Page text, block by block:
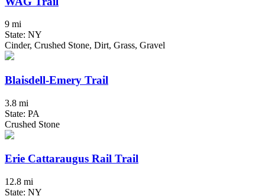
9 mi
State: NY
Cinder, Crushed Stone, Dirt, Grass, Gravel
Blaisdell-Emery Trail
3.8 mi
State: PA
Crushed Stone
Erie Cattaraugus Rail Trail
12.8 mi
State: NY